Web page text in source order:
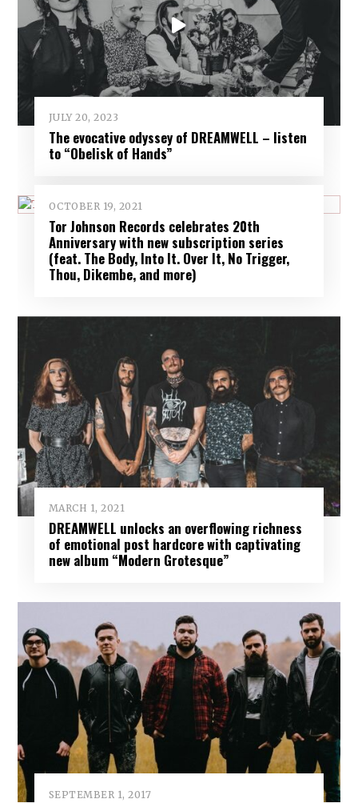
JULY 20, 2023
The evocative odyssey of DREAMWELL – listen
to “Obelisk of Hands”
OCTOBER 19, 2021
Tor Johnson Records celebrates 20th
Anniversary with new subscription series
(feat. The Body, Into It. Over It, No Trigger,
Thou, Dikembe, and more)
MARCH 1, 2021
DREAMWELL unlocks an overflowing richness
of emotional post hardcore with captivating
new album “Modern Grotesque”
SEPTEMBER 1, 2017